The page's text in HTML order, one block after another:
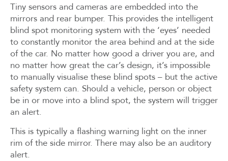
Tiny sensors and cameras are embedded into the
mirrors and rear bumper. This provides the intelligent
blind spot monitoring system with the ‘eyes’ needed
to constantly monitor the area behind and at the side
of the car. No matter how good a driver you are, and
no matter how great the car’s design, it’s impossible
to manually visualise these blind spots – but the active
safety system can. Should a vehicle, person or object
be in or move into a blind spot, the system will trigger
an alert.
This is typically a flashing warning light on the inner
rim of the side mirror. There may also be an auditory
alert.